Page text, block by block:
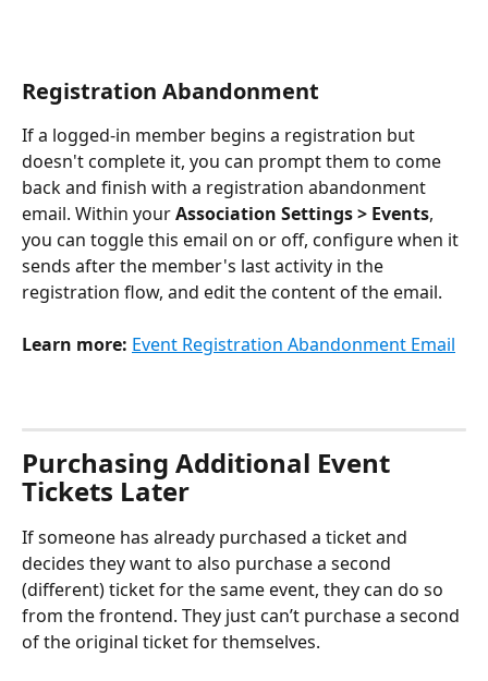
Registration Abandonment
If a logged-in member begins a registration but
doesn't complete it, you can prompt them to come
back and finish with a registration abandonment
email. Within your Association Settings > Events,
you can toggle this email on or off, configure when it
sends after the member's last activity in the
registration flow, and edit the content of the email.
Learn more: Event Registration Abandonment Email
Purchasing Additional Event
Tickets Later
If someone has already purchased a ticket and
decides they want to also purchase a second
(different) ticket for the same event, they can do so
from the frontend. They just can’t purchase a second
of the original ticket for themselves.